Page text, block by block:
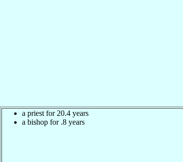
a priest for 20.4 years
a bishop for .8 years